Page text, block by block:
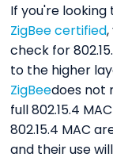
If you're
ZigBee certified
check for
to the higher
ZigBeedoes not
full 802.15.4
802.15.4 MAC
and their use